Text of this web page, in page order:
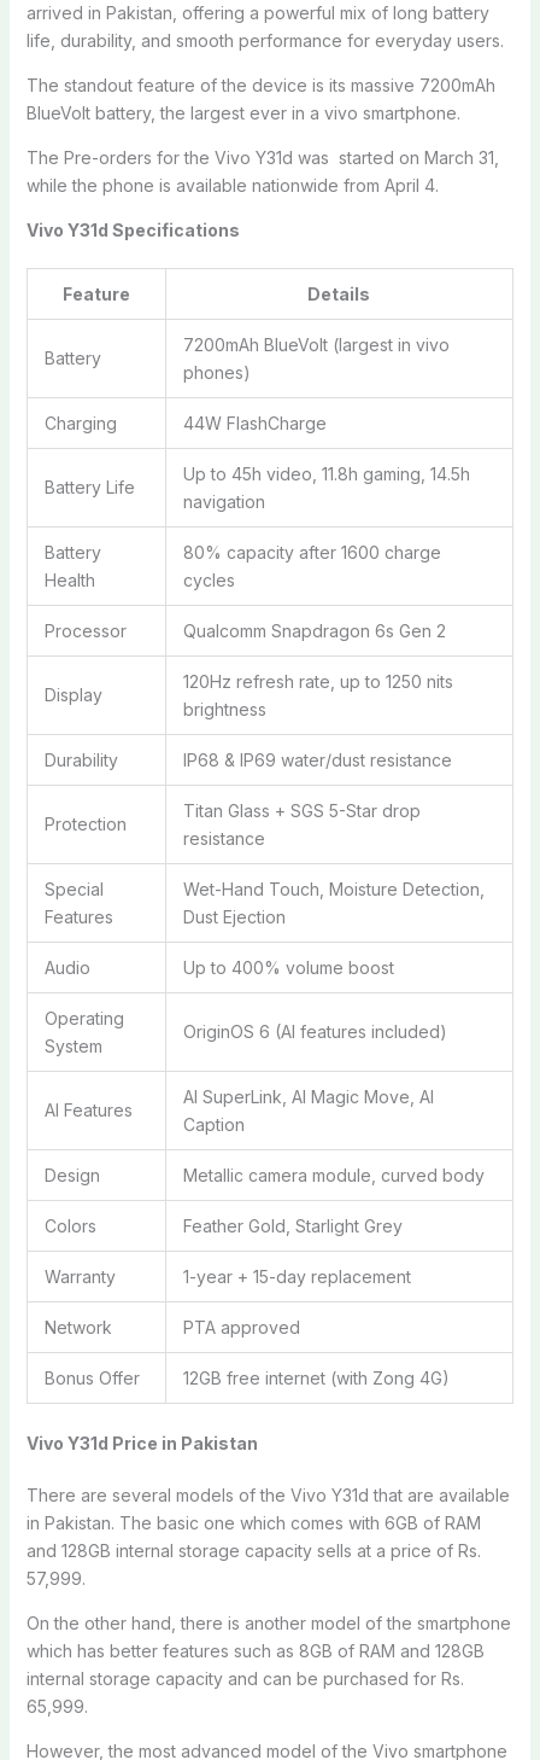
arrived in Pakistan, offering a powerful mix of long battery
life, durability, and smooth performance for everyday users.
The standout feature of the device is its massive 7200mAh
BlueVolt battery, the largest ever in a vivo smartphone.
The Pre-orders for the Vivo Y31d was started on March 31,
while the phone is available nationwide from April 4.
Vivo Y31d Specifications
Feature Details
Battery
7200mAh BlueVolt (largest in vivo
phones)
Charging 44W FlashCharge
Battery Life
Up to 45h video, 11.8h gaming, 14.5h
navigation
Battery
Health
80% capacity after 1600 charge
cycles
Processor Qualcomm Snapdragon 6s Gen 2
Display
120Hz refresh rate, up to 1250 nits
brightness
Durability IP68 & IP69 water/dust resistance
Protection
Titan Glass + SGS 5-Star drop
resistance
Special
Features
Wet-Hand Touch, Moisture Detection,
Dust Ejection
Audio Up to 400% volume boost
Operating
System
OriginOS 6 (AI features included)
AI Features
AI SuperLink, AI Magic Move, AI
Caption
Design Metallic camera module, curved body
Colors Feather Gold, Starlight Grey
Warranty 1-year + 15-day replacement
Network PTA approved
Bonus Offer 12GB free internet (with Zong 4G)
Vivo Y31d Price in Pakistan
There are several models of the Vivo Y31d that are available
in Pakistan. The basic one which comes with 6GB of RAM
and 128GB internal storage capacity sells at a price of Rs.
57,999.
On the other hand, there is another model of the smartphone
which has better features such as 8GB of RAM and 128GB
internal storage capacity and can be purchased for Rs.
65,999.
However, the most advanced model of the Vivo smartphone